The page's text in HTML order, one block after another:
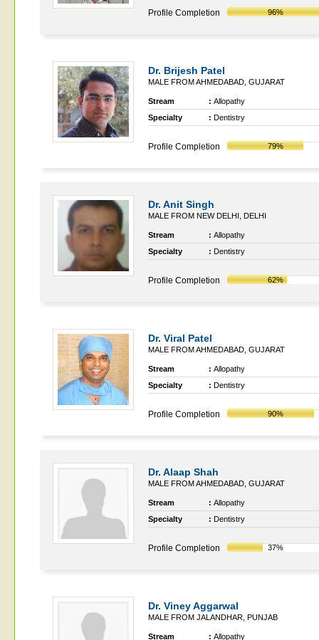
Profile Completion 96%
Dr. Brijesh Patel
MALE FROM AHMEDABAD, GUJARAT
Stream : Allopathy
Specialty
: Dentistry
Profile Completion 79%
Dr. Anit Singh
MALE FROM NEW DELHI, DELHI
Stream : Allopathy
Specialty
: Dentistry
Profile Completion 62%
Dr. Viral Patel
MALE FROM AHMEDABAD, GUJARAT
Stream : Allopathy
Specialty
: Dentistry
Profile Completion 90%
Dr. Alaap Shah
MALE FROM AHMEDABAD, GUJARAT
Stream : Allopathy
Specialty
: Dentistry
Profile Completion 37%
Dr. Viney Aggarwal
MALE FROM JALANDHAR, PUNJAB
Stream : Allopathy